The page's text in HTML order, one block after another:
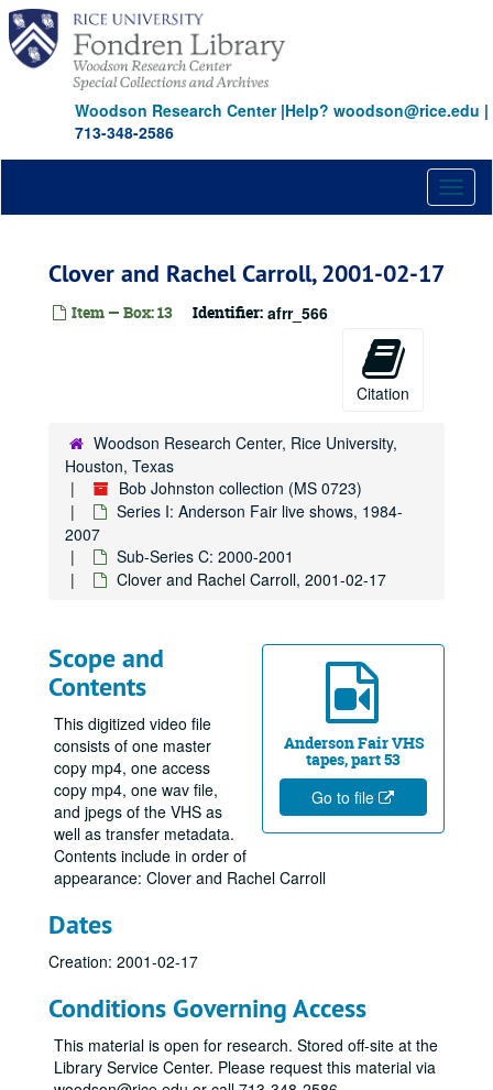
Skip
main
content
Woodson Research Center|Help? woodson@rice.edu |
713-348-2586
Clover and Rachel Carroll, 2001-02-17
Item — Box: 13 Identifier: afrr_566
Citation
Woodson Research Center, Rice University,
Houston, Texas
Bob Johnston collection (MS 0723)
Series I: Anderson Fair live shows, 1984-
2007
Sub-Series C: 2000-2001
Clover and Rachel Carroll, 2001-02-17
Anderson Fair VHS
tapes, part 53
Go to file
Scope and
Contents
This digitized video file
consists of one master
copy mp4, one access
copy mp4, one wav file,
and jpegs of the VHS as
well as transfer metadata.
Contents include in order of
appearance: Clover and Rachel Carroll
Dates
Creation: 2001-02-17
Conditions Governing Access
This material is open for research. Stored off-site at the
Library Service Center. Please request this material via